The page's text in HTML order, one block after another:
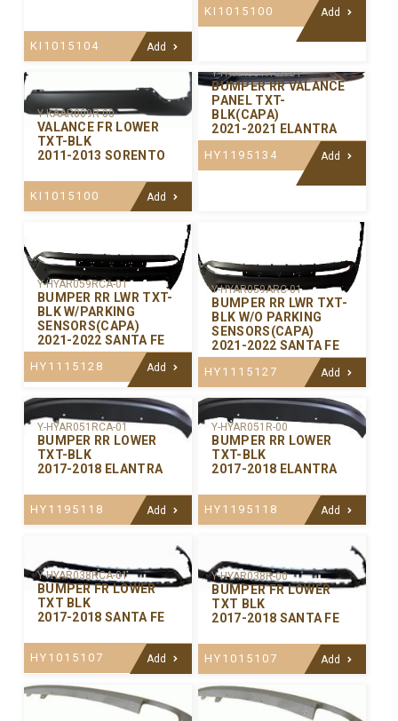
KI1015104 Add
KI1015100 Add
Y-KAAR009R-00
VALANCE FR LOWER
TXT-BLK
2011-2013 SORENTO
KI1015100 Add
Y-HYAR081RCA-01
BUMPER RR VALANCE
PANEL TXT-
BLK(CAPA)
2021-2021 ELANTRA
HY1195134 Add
Y-HYAR059RCA-01
BUMPER RR LWR TXT-
BLK W/PARKING
SENSORS(CAPA)
2021-2022 SANTA FE
HY1115128 Add
Y-HYAR059ARC-01
BUMPER RR LWR TXT-
BLK W/O PARKING
SENSORS(CAPA)
2021-2022 SANTA FE
HY1115127 Add
Y-HYAR051RCA-01
BUMPER RR LOWER
TXT-BLK
2017-2018 ELANTRA
HY1195118 Add
Y-HYAR051R-00
BUMPER RR LOWER
TXT-BLK
2017-2018 ELANTRA
HY1195118 Add
Y-HYAR038RCA-01
BUMPER FR LOWER
TXT BLK
2017-2018 SANTA FE
HY1015107 Add
Y-HYAR038R-00
BUMPER FR LOWER
TXT BLK
2017-2018 SANTA FE
HY1015107 Add